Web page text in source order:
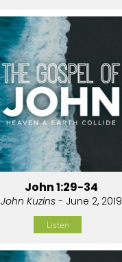
John 1:29-34
John Kuzins- June 2, 2019
Listen